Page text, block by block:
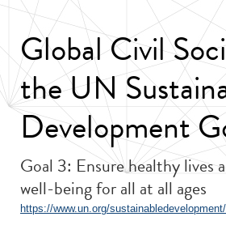
Global Civil
the UN
Development
Goal 3: Ensure healthy lives
well-being for all at all ages
https://www.un.org/